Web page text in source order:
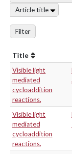
Article title
Filter
Title
Visible light
mediated
cycloaddition
reactions.
Visible light
mediated
cycloaddition
reactions.